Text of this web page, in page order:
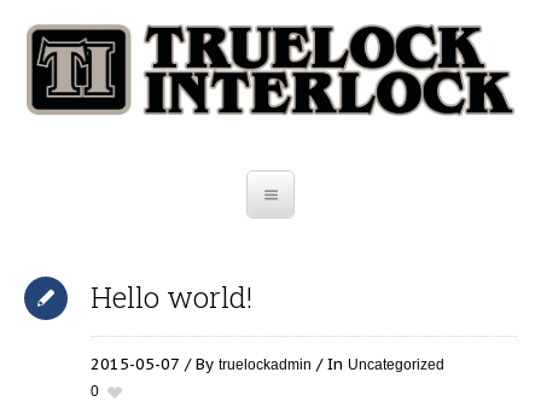
Hello world!
2015-05-07 By truelockadmin In Uncategorized
0